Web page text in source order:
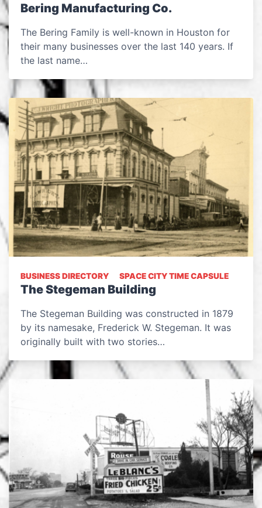
Bering Manufacturing Co.
The Bering Family is well-known in Houston for
their many businesses over the last 140 years. If
the last name…
BUSINESS DIRECTORY SPACE CITY TIME CAPSULE
The Stegeman Building
The Stegeman Building was constructed in 1879
by its namesake, Frederick W. Stegeman. It was
originally built with two stories…